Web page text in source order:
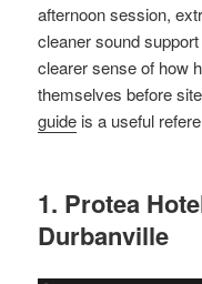
afternoon session,
cleaner sound
clearer sense of how
themselves before
guide is a useful
1. Protea
Durbanville